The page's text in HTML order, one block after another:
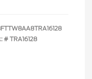
# TRA16128